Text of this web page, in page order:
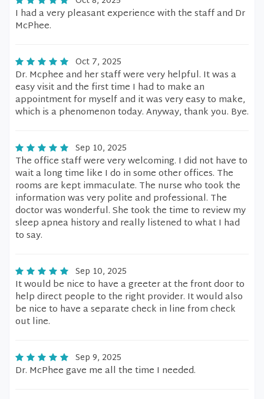
I had a very pleasant experience with the staff and Dr
McPhee.
Oct 7, 2025
Dr. Mcphee and her staff were very helpful. It was a
easy visit and the first time I had to make an
appointment for myself and it was very easy to make,
which is a phenomenon today. Anyway, thank you. Bye.
Sep 10, 2025
The office staff were very welcoming. I did not have to
wait a long time like I do in some other offices. The
rooms are kept immaculate. The nurse who took the
information was very polite and professional. The
doctor was wonderful. She took the time to review my
sleep apnea history and really listened to what I had
to say.
Sep 10, 2025
It would be nice to have a greeter at the front door to
help direct people to the right provider. It would also
be nice to have a separate check in line from check
out line.
Sep 9, 2025
Dr. McPhee gave me all the time I needed.